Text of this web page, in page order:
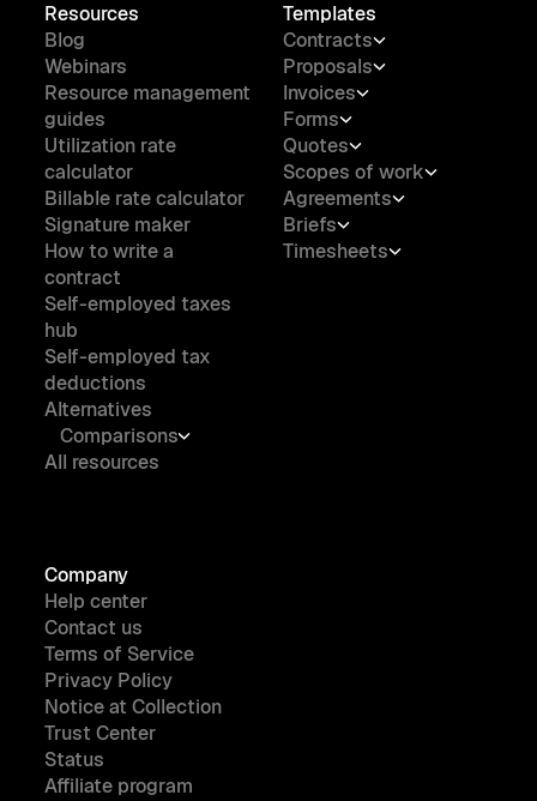
Resources
Blog
Webinars
Resource management
guides
Utilization rate
calculator
Billable rate calculator
Signature maker
How to write a
contract
Self-employed taxes
hub
Self-employed tax
deductions
Alternatives
Comparisons
All resources
Templates
Contracts
Proposals
Invoices
Forms
Quotes
Scopes of work
Agreements
Briefs
Timesheets
Company
Help center
Contact us
Terms of Service
Privacy Policy
Notice at Collection
Trust Center
Status
Affiliate program